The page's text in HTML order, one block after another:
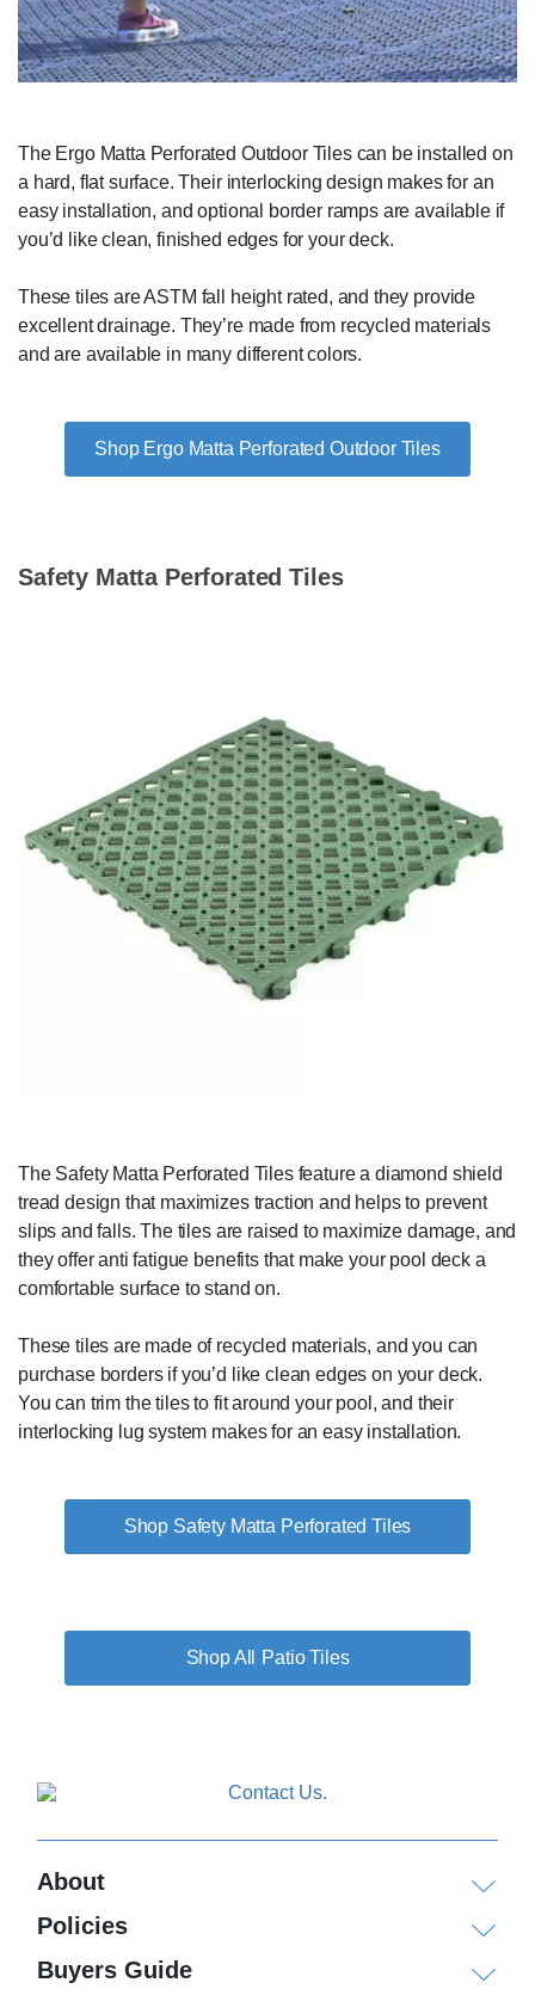
The Ergo Matta Perforated Outdoor Tiles can be installed on
a hard, flat surface. Their interlocking design makes for an
easy installation, and optional border ramps are available if
you’d like clean, finished edges for your deck.
These tiles are ASTM fall height rated, and they provide
excellent drainage. They’re made from recycled materials
and are available in many different colors.
Shop Ergo Matta Perforated Outdoor Tiles
Safety Matta Perforated Tiles
The Safety Matta Perforated Tiles feature a diamond shield
tread design that maximizes traction and helps to prevent
slips and falls. The tiles are raised to maximize damage, and
they offer anti fatigue benefits that make your pool deck a
comfortable surface to stand on.
These tiles are made of recycled materials, and you can
purchase borders if you’d like clean edges on your deck.
You can trim the tiles to fit around your pool, and their
interlocking lug system makes for an easy installation.
Shop Safety Matta Perforated Tiles
Patio Tiles
About
Policies
Buyers Guide